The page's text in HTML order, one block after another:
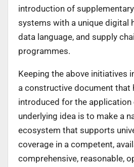
introduction of
systems with a unique digital
data language, and supply
programmes.
Keeping the above initiatives
a constructive document that
introduced for the application
underlying idea is to make a
ecosystem that supports
coverage in a competent,
comprehensive, reasonable,